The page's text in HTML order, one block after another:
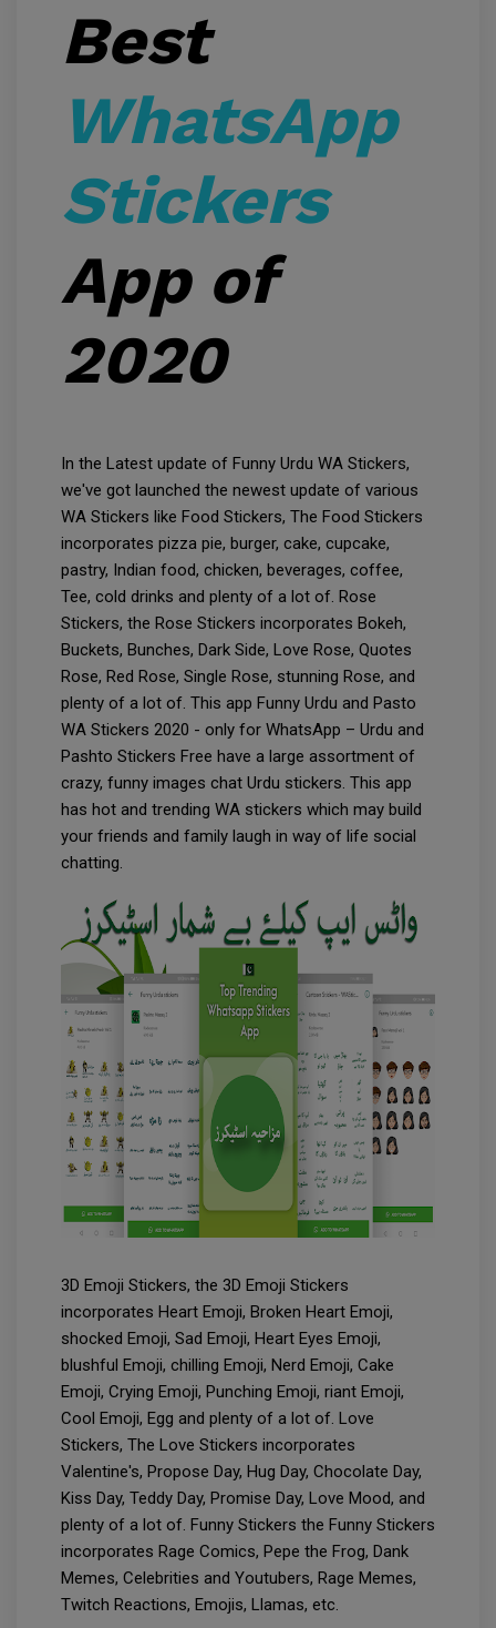
Best
WhatsApp
Stickers
App of
2020
In the Latest update of Funny Urdu WA Stickers,
we've got launched the newest update of various
WA Stickers like Food Stickers, The Food Stickers
incorporates pizza pie, burger, cake, cupcake,
pastry, Indian food, chicken, beverages, coffee,
Tee, cold drinks and plenty of a lot of. Rose
Stickers, the Rose Stickers incorporates Bokeh,
Buckets, Bunches, Dark Side, Love Rose, Quotes
Rose, Red Rose, Single Rose, stunning Rose, and
plenty of a lot of. This app Funny Urdu and Pasto
WA Stickers 2020 - only for WhatsApp – Urdu and
Pashto Stickers Free have a large assortment of
crazy, funny images chat Urdu stickers. This app
has hot and trending WA stickers which may build
your friends and family laugh in way of life social
chatting.
3D Emoji Stickers, the 3D Emoji Stickers
incorporates Heart Emoji, Broken Heart Emoji,
shocked Emoji, Sad Emoji, Heart Eyes Emoji,
blushful Emoji, chilling Emoji, Nerd Emoji, Cake
Emoji, Crying Emoji, Punching Emoji, riant Emoji,
Cool Emoji, Egg and plenty of a lot of. Love
Stickers, The Love Stickers incorporates
Valentine's, Propose Day, Hug Day, Chocolate Day,
Kiss Day, Teddy Day, Promise Day, Love Mood, and
plenty of a lot of. Funny Stickers the Funny Stickers
incorporates Rage Comics, Pepe the Frog, Dank
Memes, Celebrities and Youtubers, Rage Memes,
Twitch Reactions, Emojis, Llamas, etc.